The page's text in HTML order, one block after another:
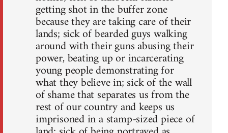
getting shot in the buffer zone
because they are taking care of their
lands; sick of bearded guys walking
around with their guns abusing their
power, beating up or incarcerating
young people demonstrating for
what they believe in; sick of the wall
of shame that separates us from the
rest of our country and keeps us
imprisoned in a stamp-sized piece of